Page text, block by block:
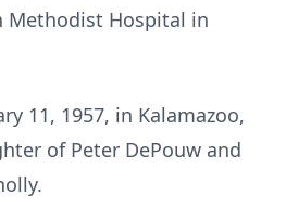
Methodist Hospital in
11, 1957, in Kalamazoo,
of Peter DePouw and